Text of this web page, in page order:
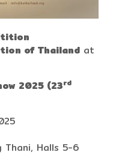
of Thailand at
2025 (23rd
Thani, Halls 5-6